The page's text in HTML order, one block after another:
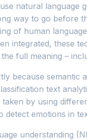
natural language
way to go before
of human language
integrated, these
the full meaning –
because semantic
text
by using
detect emotions in
understanding